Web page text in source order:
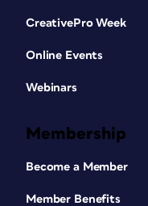
CreativePro Week
Online Events
Webinars
Membership
Become a Member
Member Benefits